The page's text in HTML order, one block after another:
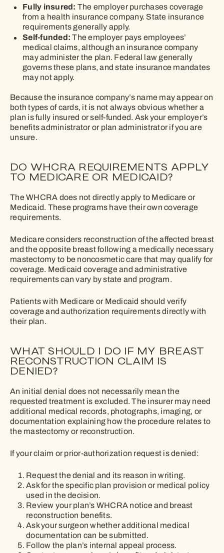
Fully insured: The employer purchases coverage
from a health insurance company. State insurance
requirements generally apply.
Self-funded:The employer pays employees’
medical claims, although an insurance company
may administer the plan. Federal law generally
governs these plans, and state insurance mandates
may not apply.
Because the insurance company’s name may appear on
both types of cards, it is not always obvious whether a
plan is fully insured or self-funded. Ask your employer’s
benefits administrator or plan administrator if you are
unsure.
DO WHCRA REQUIREMENTS APPLY
TO MEDICARE OR MEDICAID?
The WHCRA does not directly apply to Medicare or
Medicaid. These programs have their own coverage
requirements.
Medicare considers reconstruction of the affected breast
and the opposite breast following a medically necessary
mastectomy to be noncosmetic care that may qualify for
coverage. Medicaid coverage and administrative
requirements can vary by state and program.
Patients with Medicare or Medicaid should verify
coverage and authorization requirements directly with
their plan.
WHAT SHOULD I DO IF MY BREAST
RECONSTRUCTION CLAIM IS
DENIED?
An initial denial does not necessarily mean the
requested treatment is excluded. The insurer may need
additional medical records, photographs, imaging, or
documentation explaining how the procedure relates to
the mastectomy or reconstruction.
If your claim or prior-authorization request is denied:
Request the denial and its reason in writing.
Ask for the specific plan provision or medical policy
used in the decision.
Review your plan’s WHCRA notice and breast
reconstruction benefits.
Ask your surgeon whether additional medical
documentation can be submitted.
Follow the plan’s internal appeal process.